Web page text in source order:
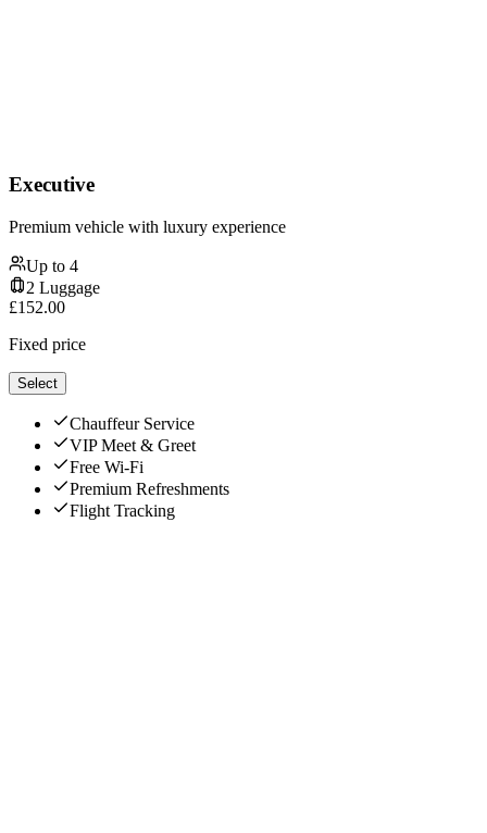
Executive
Premium vehicle with luxury experience
Up to 4
2 Luggage
£152.00
Fixed price
Select
Chauffeur Service
VIP Meet & Greet
Free Wi-Fi
Premium Refreshments
Flight Tracking